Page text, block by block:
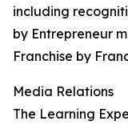
including
by Entrepreneur
Franchise by
Media Relations
The Learning